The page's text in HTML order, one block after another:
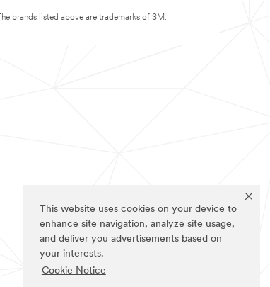
This website uses cookies on your device to
enhance site navigation, analyze site usage,
and deliver you advertisements based on
your interests.
Cookie Notice
The brands listed above are trademarks of 3M.